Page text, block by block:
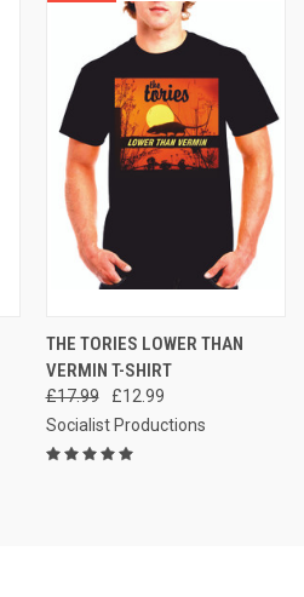
THE TORIES LOWER THAN
VERMIN T-SHIRT
£17.99
£12.99
Socialist Productions